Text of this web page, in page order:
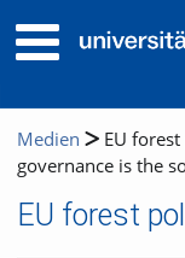
Medien
EU
governance is the